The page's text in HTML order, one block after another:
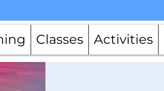
Classes Activities